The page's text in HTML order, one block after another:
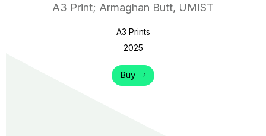
A3 Print; Armaghan Butt, UMIST
A3 Prints
2025
Buy